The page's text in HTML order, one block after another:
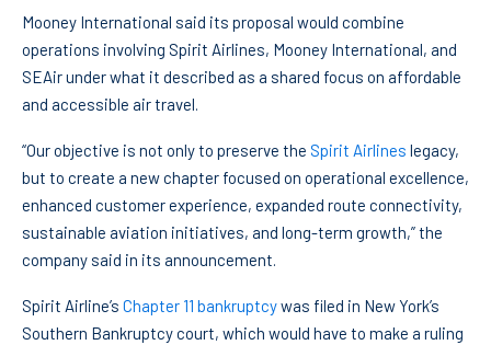
Mooney International said its proposal would combine
operations involving Spirit Airlines, Mooney International, and
SEAir under what it described as a shared focus on affordable
and accessible air travel.
“Our objective is not only to preserve the Spirit Airlines legacy,
but to create a new chapter focused on operational excellence,
enhanced customer experience, expanded route connectivity,
sustainable aviation initiatives, and long-term growth,” the
company said in its announcement.
Spirit Airline’s Chapter 11 bankruptcywas filed in New York’s
Southern Bankruptcy court, which would have to make a ruling